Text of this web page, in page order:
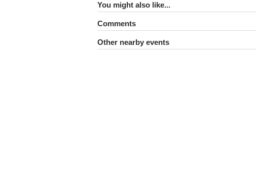
You might also like...
Comments
Other nearby events